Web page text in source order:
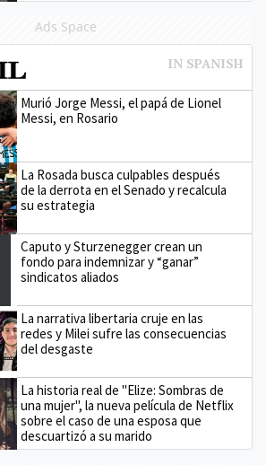
Ads Space
Murió Jorge Messi, el papá de Lionel
Messi, en Rosario
La Rosada busca culpables después
de la derrota en el Senado y recalcula
su estrategia
Caputo y Sturzenegger crean un
fondo para indemnizar y “ganar”
sindicatos aliados
La narrativa libertaria cruje en las
redes y Milei sufre las consecuencias
del desgaste
La historia real de "Elize: Sombras de
una mujer", la nueva película de Netflix
sobre el caso de una esposa que
descuartizó a su marido